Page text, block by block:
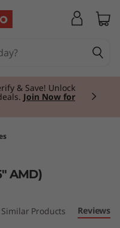
& Save! Unlock
Join Now for
3
AMD)
Products Reviews